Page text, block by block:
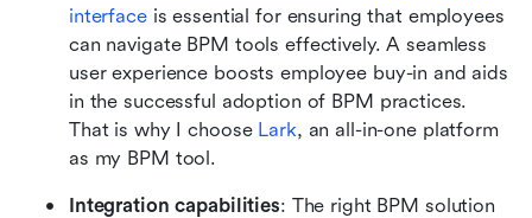
interface is essential for ensuring that employees
can navigate BPM tools effectively. A seamless
user experience boosts employee buy-in and aids
in the successful adoption of BPM practices.
That is why I choose Lark, an all-in-one platform
as my BPM tool.
Integration capabilities: The right BPM solution